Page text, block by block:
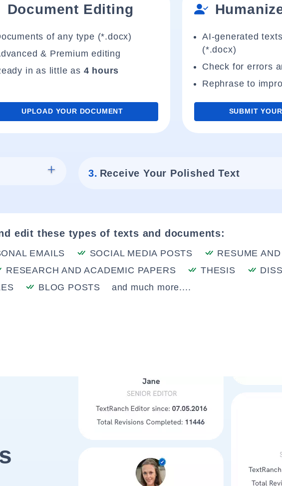
Document Editing
of any type (*.docx)
& Premium editing
in as little as 4 hours
UPLOAD YOUR DOCUMENT
AI-generated
(*.docx)
Check for errors
Rephrase to
SUBMIT
3. Receive Your Polished Text
edit these types of texts and documents:
EMAILS SOCIAL MEDIA POSTS
RESUME
RESEARCH AND ACADEMIC PAPERS THESIS
BLOG POSTS and much more....